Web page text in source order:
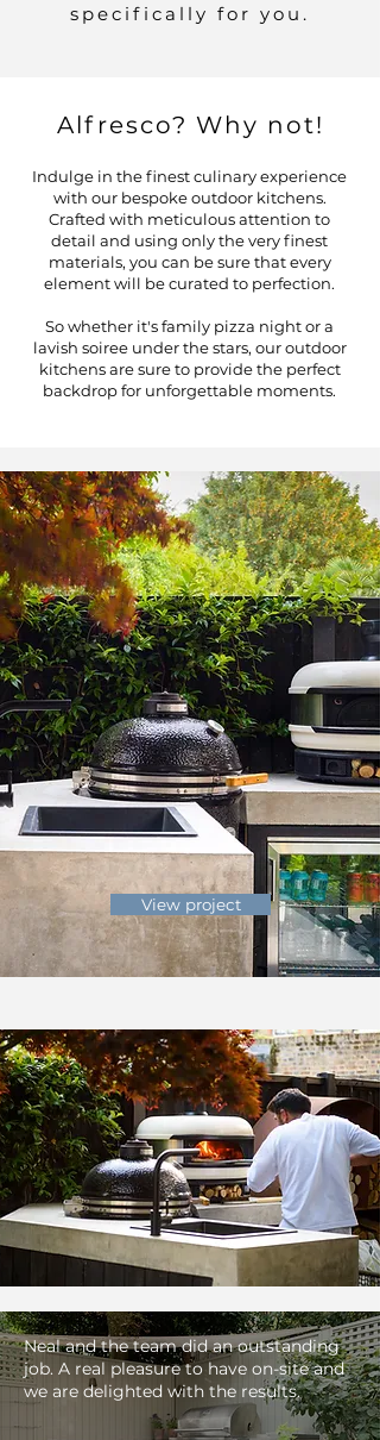
specifically for you.
Alfresco? Why not!
Indulge in the finest culinary experience
with our bespoke outdoor kitchens.
Crafted with meticulous attention to
detail and using only the very finest
materials, you can be sure that every
element will be curated to perfection.
So whether it's family pizza night or a
lavish soiree under the stars, our outdoor
kitchens are sure to provide the perfect
backdrop for unforgettable moments.
View project
Neal and the team did an outstanding
job. A real pleasure to have on-site and
we are delighted with the results.